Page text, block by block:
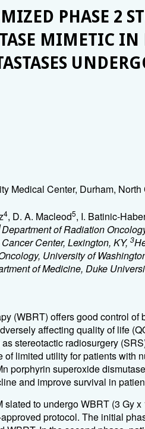
PHASE 2
MIMETIC IN
Medical Center, Durham, North
4, D. A. Macleod5, I. Batinic-
Department of Radiation
Center, Lexington, KY, 3
University of
of Medicine, Duke
(WBRT) offers good control of
affecting quality of life
stereotactic radiosurgery
limited utility for patients with
porphyrin superoxide
and improve survival in
to undergo WBRT (3 Gy x
protocol. The initial